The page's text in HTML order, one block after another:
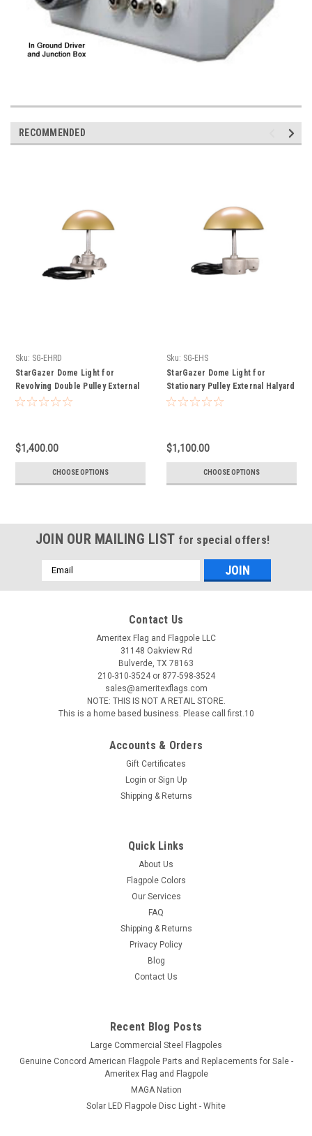
RECOMMENDED
Sku: SG-EHRD
StarGazer Dome Light for
Revolving Double Pulley External
Halyard Flagpoles
$1,400.00
CHOOSE OPTIONS
Sku: SG-EHS
StarGazer Dome Light for
Stationary Pulley External Halyard
Flagpoles
$1,100.00
CHOOSE OPTIONS
JOIN OUR MAILING LIST for special offers!
Email
Address
Contact Us
Ameritex Flag and Flagpole LLC
31148 Oakview Rd
Bulverde, TX 78163
210-310-3524 or 877-598-3524
sales@ameritexflags.com
NOTE: THIS IS NOT A RETAIL STORE.
This is a home based business. Please call first.10
Accounts & Orders
Gift Certificates
Login or Sign Up
Shipping & Returns
Quick Links
About Us
Flagpole Colors
Our Services
FAQ
Shipping & Returns
Privacy Policy
Blog
Contact Us
Recent Blog Posts
Large Commercial Steel Flagpoles
Genuine Concord American Flagpole Parts and Replacements for Sale -
Ameritex Flag and Flagpole
MAGA Nation
Solar LED Flagpole Disc Light - White